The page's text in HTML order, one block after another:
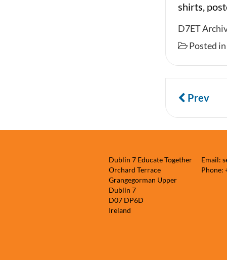
shirts,
D7ET
Posted in
Prev
Dublin 7 Educate Together
Orchard Terrace
Grangegorman Upper
Dublin 7
D07 DP6D
Ireland
Email:
Phone: